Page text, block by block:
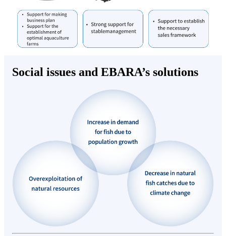
Social issues and EBARA’s solutions